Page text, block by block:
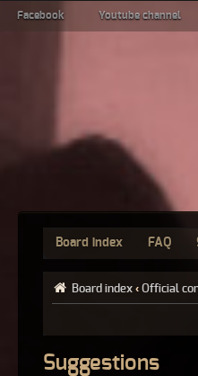
Facebook Youtube channel
Board index FAQ
Board index ‹ Official
Suggestions